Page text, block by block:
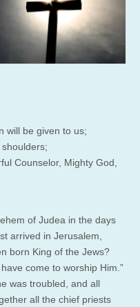
will be given to us;
Counselor, Mighty God,
of Judea in the days
arrived in Jerusalem,
born King of the Jews?
come to worship Him.”
was troubled, and all
all the chief priests